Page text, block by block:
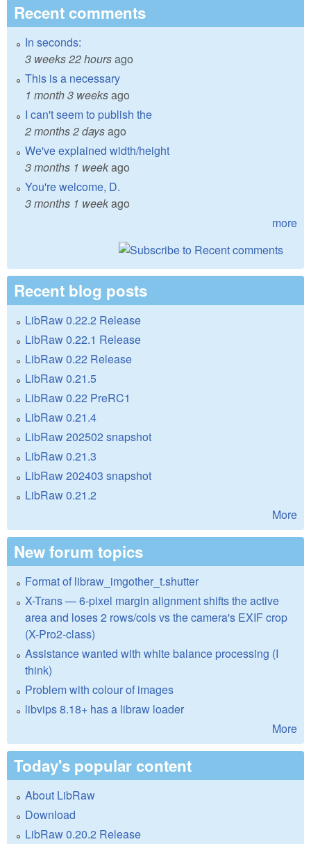
Recent comments
In seconds:
3 weeks 22 hoursago
This is a necessary
1 month 3 weeksago
I can't seem to publish the
2 months 2 daysago
We've explained width/height
3 months 1 weekago
You're welcome, D.
3 months 1 weekago
more
Recent blog posts
LibRaw 0.22.2 Release
LibRaw 0.22.1 Release
LibRaw 0.22 Release
LibRaw 0.21.5
LibRaw 0.22 PreRC1
LibRaw 0.21.4
LibRaw 202502 snapshot
LibRaw 0.21.3
LibRaw 202403 snapshot
LibRaw 0.21.2
More
New forum topics
Format of libraw_imgother_t.shutter
X-Trans — 6-pixel margin alignment shifts the active
area and loses 2 rows/cols vs the camera's EXIF crop
(X-Pro2-class)
Assistance wanted with white balance processing (I
think)
Problem with colour of images
libvips 8.18+ has a libraw loader
More
Today's popular content
About LibRaw
Download
LibRaw 0.20.2 Release